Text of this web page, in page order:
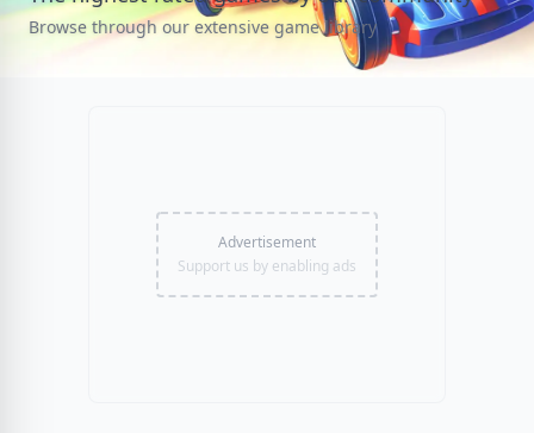
Browse through our extensive game library
Advertisement
Support us by enabling ads